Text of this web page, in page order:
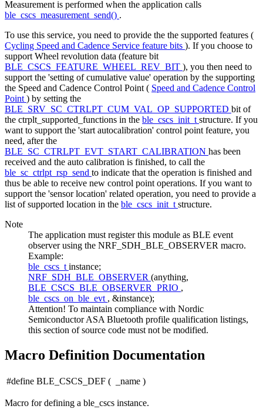
Measurement is performed when the application calls
ble_cscs_measurement_send() .
To use this service, you need to provide the the supported features (
Cycling Speed and Cadence Service feature bits ). If you choose to
support Wheel revolution data (feature bit
BLE_CSCS_FEATURE_WHEEL_REV_BIT ), you then need to
support the 'setting of cumulative value' operation by the supporting
the Speed and Cadence Control Point ( Speed and Cadence Control
Point ) by setting the
BLE_SRV_SC_CTRLPT_CUM_VAL_OP_SUPPORTED bit of
the ctrplt_supported_functions in the ble_cscs_init_t structure. If you
want to support the 'start autocalibration' control point feature, you
need, after the
BLE_SC_CTRLPT_EVT_START_CALIBRATION has been
received and the auto calibration is finished, to call the
ble_sc_ctrlpt_rsp_send to indicate that the operation is finished and
thus be able to receive new control point operations. If you want to
support the 'sensor location' related operation, you need to provide a
list of supported location in the ble_cscs_init_t structure.
Note
The application must register this module as BLE event
observer using the NRF_SDH_BLE_OBSERVER macro.
Example:
ble_cscs_t instance;
NRF_SDH_BLE_OBSERVER (anything,
BLE_CSCS_BLE_OBSERVER_PRIO ,
ble_cscs_on_ble_evt , &instance);
Attention! To maintain compliance with Nordic
Semiconductor ASA Bluetooth profile qualification listings,
this section of source code must not be modified.
Macro Definition Documentation
#define BLE_CSCS_DEF ( _name )
Macro for defining a ble_cscs instance.